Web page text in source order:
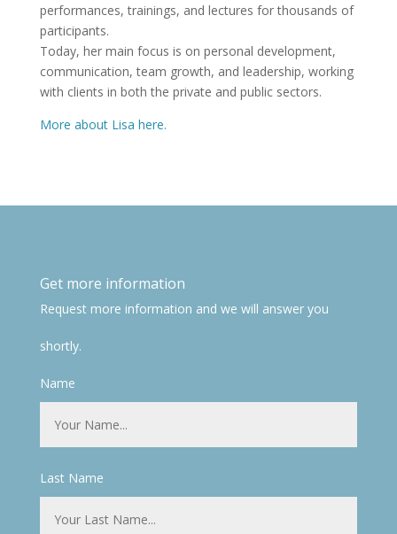
performances, trainings, and lectures for thousands of
participants.
Today, her main focus is on personal development,
communication, team growth, and leadership, working
with clients in both the private and public sectors.
More about Lisa here.
Get more information
Request more information and we will answer you
shortly.
Name
Last Name